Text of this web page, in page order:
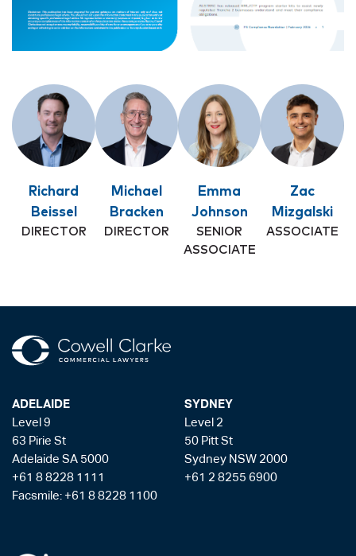
Richard
Beissel
DIRECTOR
Michael
Bracken
DIRECTOR
Emma
Johnson
SENIOR
ASSOCIATE
Zac
Mizgalski
ASSOCIATE
ADELAIDE
Level 9
63 Pirie St
Adelaide SA 5000
+61 8 8228 1111
Facsmile: +61 8 8228 1100
SYDNEY
Level 2
50 Pitt St
Sydney NSW 2000
+61 2 8255 6900